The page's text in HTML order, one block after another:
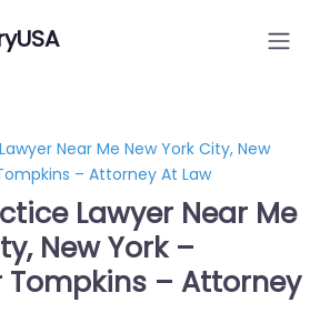
Near Me New York City, New
– Attorney At Law
Lawyer Near Me
New York –
– Attorney